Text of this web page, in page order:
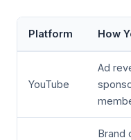
Platform How
YouTube
Ad
Brand